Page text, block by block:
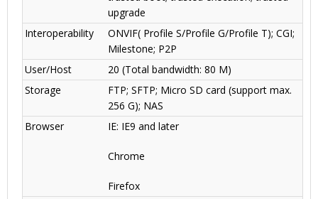
upgrade
Interoperability
ONVIF( Profile S/Profile G/Profile T); CGI;
Milestone; P2P
User/Host
20 (Total bandwidth: 80 M)
Storage
FTP; SFTP; Micro SD card (support max.
256 G); NAS
Browser
IE: IE9 and later
Chrome
Firefox